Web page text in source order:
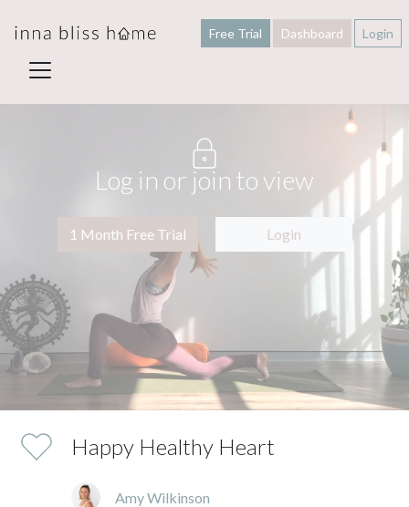
Free Trial Dashboard Login
Log in or join to view
1 Month Free Trial Login
Happy Healthy Heart
Amy Wilkinson